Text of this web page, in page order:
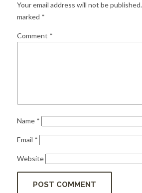
Your email address will not be published.
marked *
Comment *
Name *
Email *
Website